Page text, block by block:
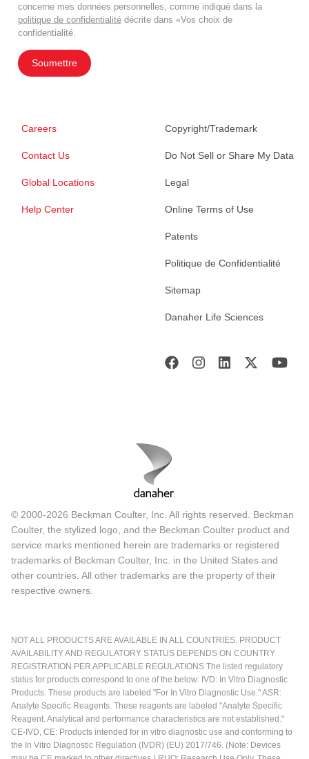
concerne mes données personnelles, comme indiqué dans la
politique de confidentialité décrite dans «Vos choix de
confidentialité.
Soumettre
Careers
Contact Us
Global Locations
Help Center
Copyright/Trademark
Do Not Sell or Share My Data
Legal
Online Terms of Use
Patents
Politique de Confidentialité
Sitemap
Danaher Life Sciences
© 2000-2026 Beckman Coulter, Inc. All rights reserved. Beckman
Coulter, the stylized logo, and the Beckman Coulter product and
service marks mentioned herein are trademarks or registered
trademarks of Beckman Coulter, Inc. in the United States and
other countries. All other trademarks are the property of their
respective owners.
NOT ALL PRODUCTS ARE AVAILABLE IN ALL COUNTRIES. PRODUCT
AVAILABILITY AND REGULATORY STATUS DEPENDS ON COUNTRY
REGISTRATION PER APPLICABLE REGULATIONS The listed regulatory
status for products correspond to one of the below: IVD: In Vitro Diagnostic
Products. These products are labeled "For In Vitro Diagnostic Use." ASR:
Analyte Specific Reagents. These reagents are labeled "Analyte Specific
Reagent. Analytical and performance characteristics are not established."
CE-IVD, CE: Products intended for in vitro diagnostic use and conforming to
the In Vitro Diagnostic Regulation (IVDR) (EU) 2017/746. (Note: Devices